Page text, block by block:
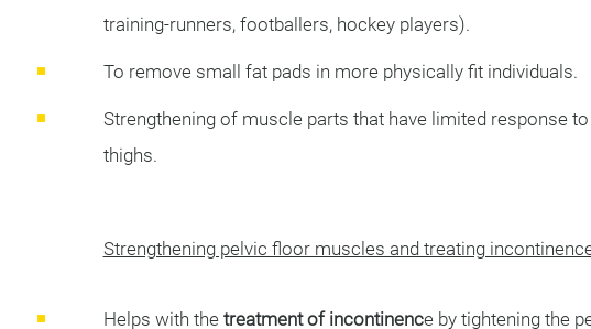
training-runners, footballers, hockey players).
To remove small fat pads in more physically fit individuals.
Strengthening of muscle parts that have limited response
thighs.
Strengthening pelvic floor muscles and treating
Helps with the treatment of incontinence by tightening the